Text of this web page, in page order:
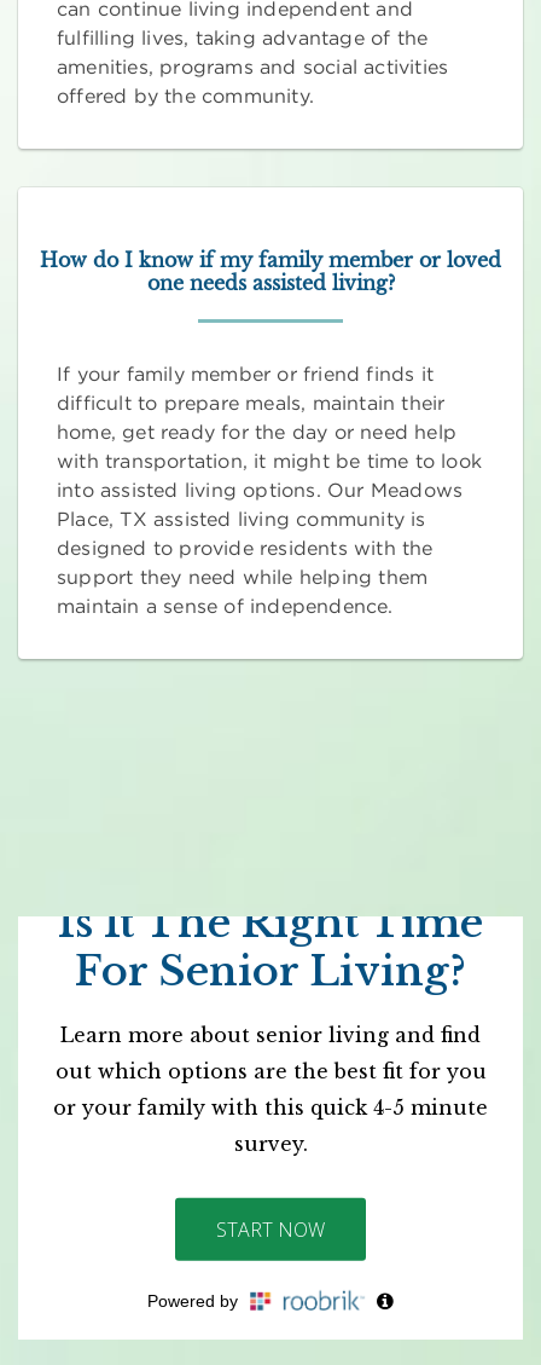
can continue living independent and
fulfilling lives, taking advantage of the
amenities, programs and social activities
offered by the community.
How do I know if my family member or loved
one needs assisted living?
If your family member or friend finds it
difficult to prepare meals, maintain their
home, get ready for the day or need help
with transportation, it might be time to look
into assisted living options. Our Meadows
Place, TX assisted living community is
designed to provide residents with the
support they need while helping them
maintain a sense of independence.